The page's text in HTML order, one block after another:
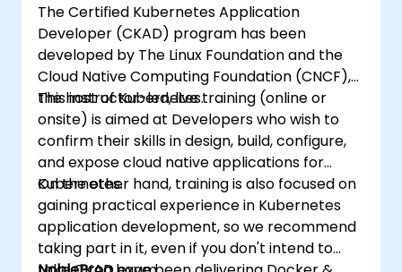
The Certified Kubernetes Application
Developer (CKAD) program has been
developed by The Linux Foundation and the
Cloud Native Computing Foundation (CNCF),
the host of Kubernetes.
This instructor-led, live training (online or
onsite) is aimed at Developers who wish to
confirm their skills in design, build, configure,
and expose cloud native applications for
Kubernetes.
On the other hand, training is also focused on
gaining practical experience in Kubernetes
application development, so we recommend
taking part in it, even if you don't intend to